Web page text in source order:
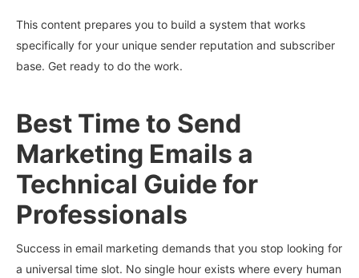
This content prepares you to build a system that works
specifically for your unique sender reputation and subscriber
base. Get ready to do the work.
Best Time to Send
Marketing Emails a
Technical Guide for
Professionals
Success in email marketing demands that you stop looking for
a universal time slot. No single hour exists where every human